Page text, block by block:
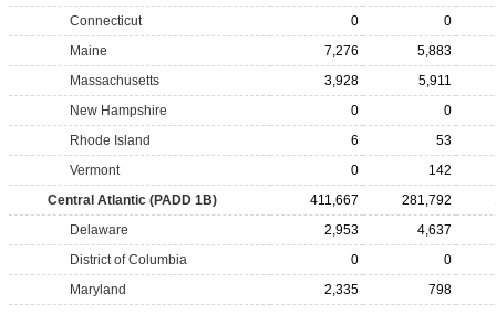
Connecticut
0
0
Maine
7,276
5,883
Massachusetts
3,928
5,911
New Hampshire
0
0
Rhode Island
6
53
Vermont
0
142
Central Atlantic (PADD 1B)
411,667 281,792
Delaware
2,953
4,637
District of Columbia
0
0
Maryland
2,335
798